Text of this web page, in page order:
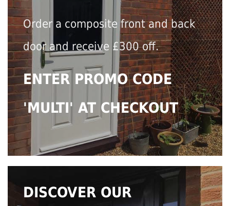
Order a composite front and back
door and receive £300 off.
ENTER PROMO CODE
'MULTI' AT CHECKOUT
DISCOVER OUR